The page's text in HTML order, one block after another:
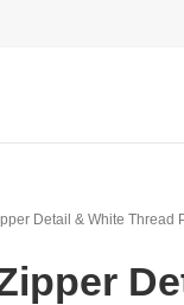
Detail & White Thread